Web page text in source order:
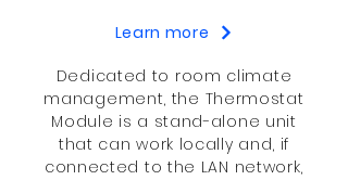
Learn more
​Dedicated to room climate
management, the Thermostat
Module is a stand-alone unit
that can work locally and, if
connected to the LAN network,